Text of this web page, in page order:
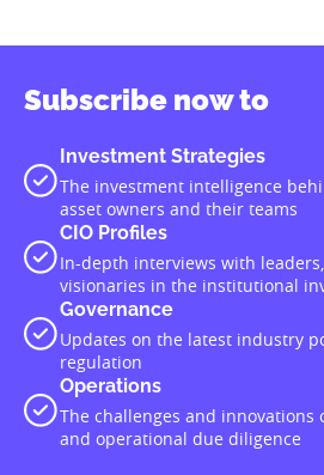
Subscribe now to
Investment Strategies
The investment intelligence
asset owners and their teams
CIO Profiles
In-depth interviews with
visionaries in the institutional
Governance
Updates on the latest industry
regulation
Operations
The challenges and innovations
and operational due diligence